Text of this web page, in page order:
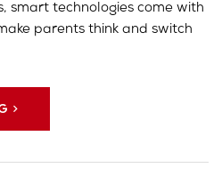
smart technologies come with
parents think and switch